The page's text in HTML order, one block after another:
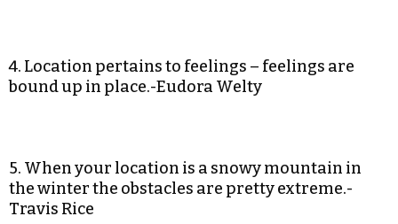
4. Location pertains to feelings – feelings are
bound up in place.-Eudora Welty
5. When your location is a snowy mountain in
the winter the obstacles are pretty extreme.-
Travis Rice